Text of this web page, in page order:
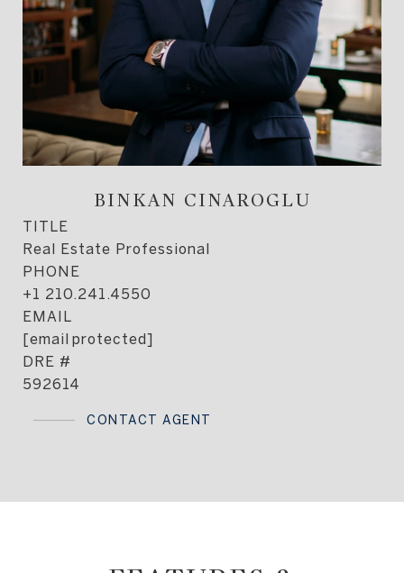
BINKAN CINAROGLU
TITLE
Real Estate Professional
PHONE
+1 210.241.4550
EMAIL
[email protected]
DRE #
592614
CONTACT AGENT